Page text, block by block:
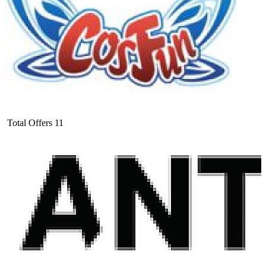
Total Offers 11